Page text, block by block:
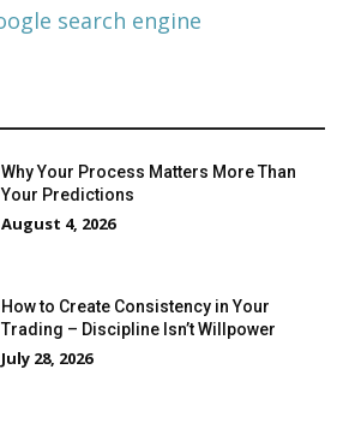
Why Your Process Matters More Than
Your Predictions
August 4, 2026
How to Create Consistency in Your
Trading – Discipline Isn’t Willpower
July 28, 2026